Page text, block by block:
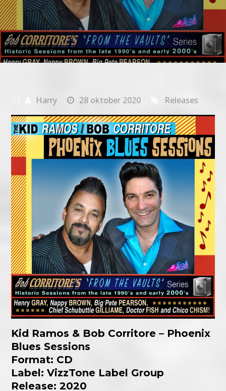
Harry 28 oktober 2020 Releases
Kid Ramos & Bob Corritore – Phoenix
Blues Sessions
Format: CD
Label: VizzTone Label Group
Release: 2020